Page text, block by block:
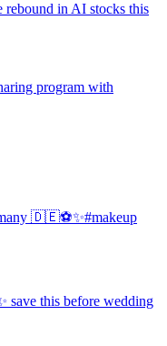
rebound in AI stocks this
program with
🇩🇪⚽️✨#makeup
save this before wedding